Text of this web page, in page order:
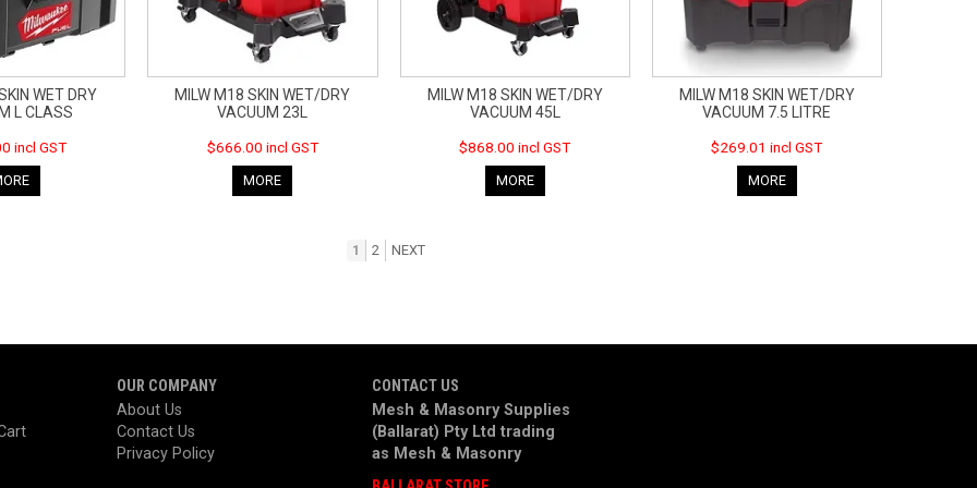
WET DRY
L CLASS
incl GST
MILW M18 SKIN WET/DRY
VACUUM 23L
$666.00 incl GST
MORE
MILW M18 SKIN WET/DRY
VACUUM 45L
$868.00 incl GST
MORE
MILW M18 SKIN WET/DRY
VACUUM 7.5 LITRE
$269.01 incl GST
MORE
1 2 NEXT
OUR COMPANY
About Us
Contact Us
Privacy Policy
CONTACT US
Mesh & Masonry Supplies
(Ballarat) Pty Ltd trading
as Mesh & Masonry